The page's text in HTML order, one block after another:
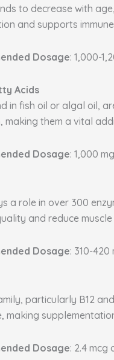
to decrease with
and supports
Dosage: 1,000-
Acids
in fish oil or algal oil,
making them a vital
Dosage: 1,000
a role in over 300
and reduce muscle
Dosage: 310-420
particularly B12
making
Dosage: 2.4 mcg